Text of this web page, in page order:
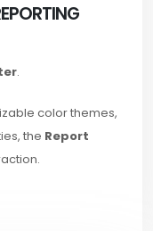
.
color themes,
the Report